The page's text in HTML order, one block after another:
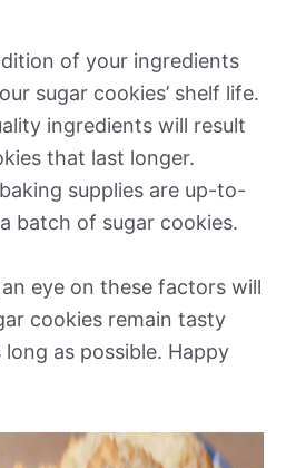
of your ingredients
sugar cookies’ shelf life.
ingredients will result
that last longer.
supplies are up-to-
batch of sugar cookies.
eye on these factors will
cookies remain tasty
as possible. Happy